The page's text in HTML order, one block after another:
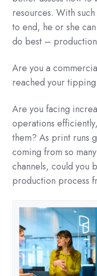
resources. With
to end, he or she
do best –
Are you a
reached your
Are you facing
operations
them? As print runs
coming from so
channels, could you
production process